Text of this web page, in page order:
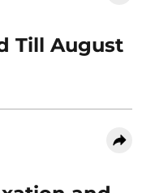
Till August